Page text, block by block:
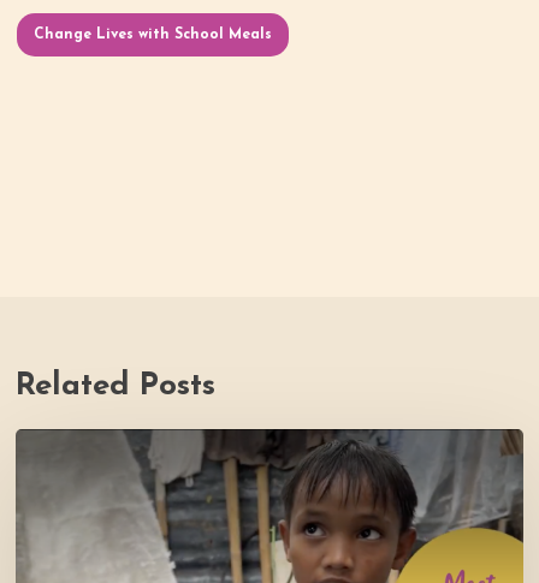
Change Lives with School Meals
Related Posts
PH